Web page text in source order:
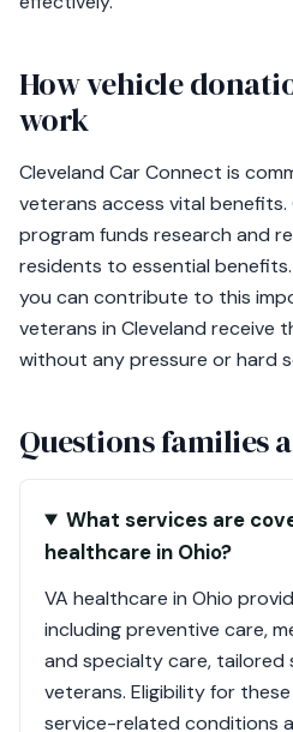
How vehicle
work
Cleveland Car Connect is
veterans access vital
program funds research and
residents to essential
you can contribute to this
veterans in Cleveland receive
without any pressure or hard
Questions families
What services are
healthcare in Ohio?
VA healthcare in Ohio
including preventive care,
and specialty care, tailored
veterans. Eligibility for
service-related conditions